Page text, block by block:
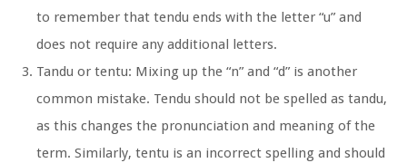
to remember that tendu ends with the letter “u” and
does not require any additional letters.
Tandu or tentu: Mixing up the “n” and “d” is another
common mistake. Tendu should not be spelled as tandu,
as this changes the pronunciation and meaning of the
term. Similarly, tentu is an incorrect spelling and should